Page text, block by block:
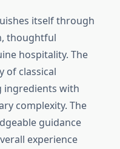
itself through
thoughtful
hospitality. The
of classical
ingredients with
complexity. The
guidance
experience